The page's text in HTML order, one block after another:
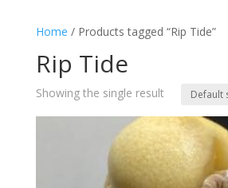
Home / Products tagged “Rip Tide”
Rip Tide
Showing the single result